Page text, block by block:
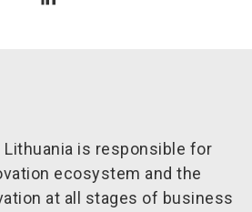
Lithuania is responsible for
ecosystem and the
at all stages of business